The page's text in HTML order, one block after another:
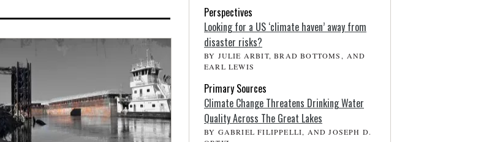
Perspectives
Looking for a US ‘climate haven’ away from
disaster risks?
BY JULIE ARBIT, BRAD BOTTOMS, AND
EARL LEWIS
Primary Sources
Climate Change Threatens Drinking Water
Quality Across The Great Lakes
BY GABRIEL FILIPPELLI, AND JOSEPH D.